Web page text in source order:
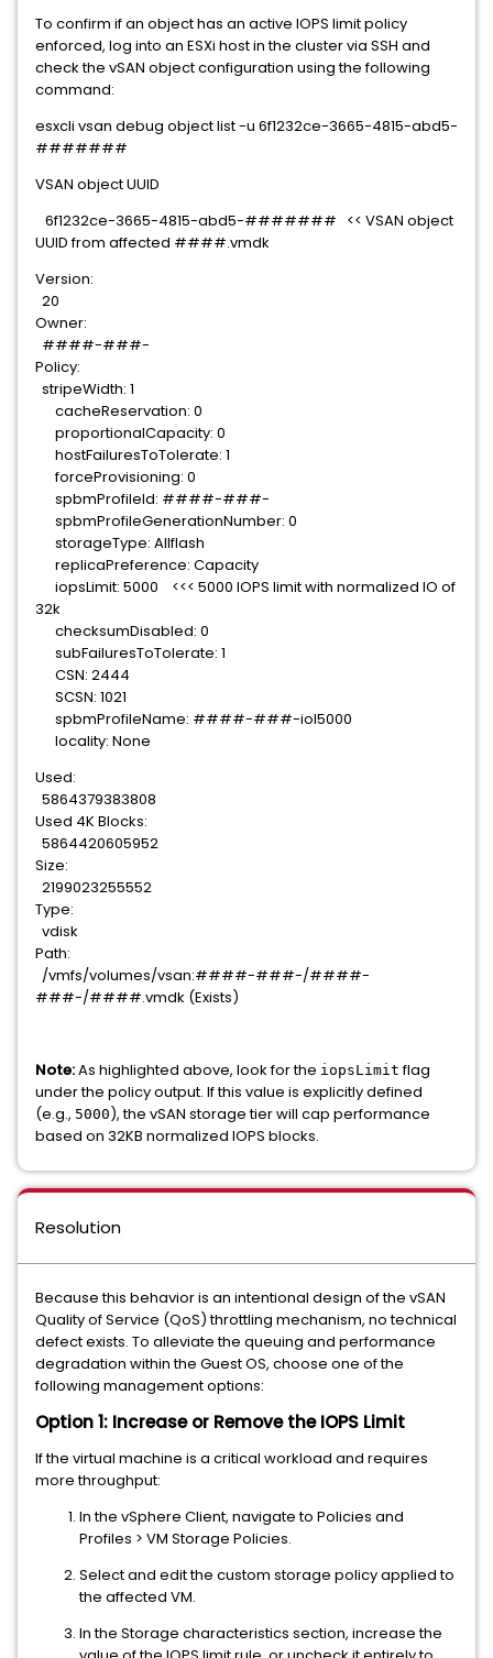
To confirm if an object has an active IOPS limit policy
enforced, log into an ESXi host in the cluster via SSH and
check the vSAN object configuration using the following
command:
esxcli vsan debug object list -u 6f1232ce-3665-4815-abd5-
#######
VSAN object UUID
6f1232ce-3665-4815-abd5-####### << VSAN object
UUID from affected ####.vmdk
Version:
20
Owner:
####-###-
Policy:
stripeWidth: 1
cacheReservation: 0
proportionalCapacity: 0
hostFailuresToTolerate: 1
forceProvisioning: 0
spbmProfileId: ####-###-
spbmProfileGenerationNumber: 0
storageType: Allflash
replicaPreference: Capacity
iopsLimit: 5000 <<< 5000 IOPS limit with normalized IO of
32k
checksumDisabled: 0
subFailuresToTolerate: 1
CSN: 2444
SCSN: 1021
spbmProfileName: ####-###-iol5000
locality: None
Used:
5864379383808
Used 4K Blocks:
5864420605952
Size:
2199023255552
Type:
vdisk
Path:
/vmfs/volumes/vsan:####-###-/####-
###-/####.vmdk (Exists)
Note:As highlighted above, look for the iopsLimit flag
under the policy output. If this value is explicitly defined
(e.g., 5000), the vSAN storage tier will cap performance
based on 32KB normalized IOPS blocks.
Resolution
Because this behavior is an intentional design of the vSAN
Quality of Service (QoS) throttling mechanism, no technical
defect exists. To alleviate the queuing and performance
degradation within the Guest OS, choose one of the
following management options:
Option 1: Increase or Remove the IOPS Limit
If the virtual machine is a critical workload and requires
more throughput:
In the vSphere Client, navigate to Policies and
Profiles > VM Storage Policies.
Select and edit the custom storage policy applied to
the affected VM.
In the Storage characteristics section, increase the